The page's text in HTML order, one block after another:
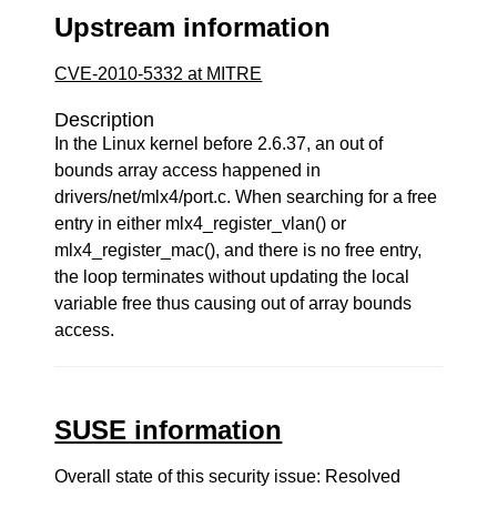
Upstream information
CVE-2010-5332 at MITRE
Description
In the Linux kernel before 2.6.37, an out of
bounds array access happened in
drivers/net/mlx4/port.c. When searching for a free
entry in either mlx4_register_vlan() or
mlx4_register_mac(), and there is no free entry,
the loop terminates without updating the local
variable free thus causing out of array bounds
access.
SUSE information
Overall state of this security issue: Resolved